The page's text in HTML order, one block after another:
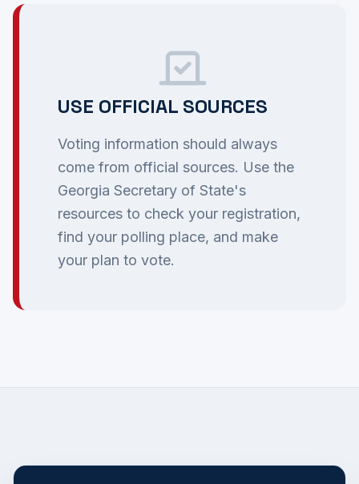
USE OFFICIAL SOURCES
Voting information should always
come from official sources. Use the
Georgia Secretary of State's
resources to check your registration,
find your polling place, and make
your plan to vote.